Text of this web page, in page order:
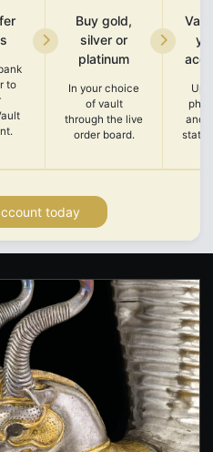
to
Buy gold,
silver or
platinum
In your choice
of vault
through the live
order board.
and
today